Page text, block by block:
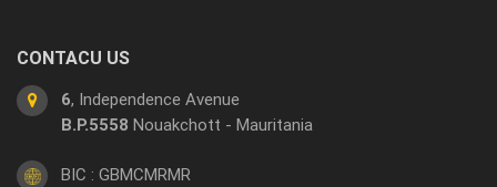
CONTACU US
6, Independence Avenue
B.P.5558 Nouakchott - Mauritania
BIC : GBMCMRMR